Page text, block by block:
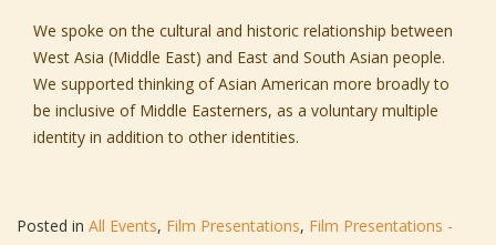
We spoke on the cultural and historic relationship between
West Asia (Middle East) and East and South Asian people.
We supported thinking of Asian American more broadly to
be inclusive of Middle Easterners, as a voluntary multiple
identity in addition to other identities.
Posted in All Events, Film Presentations, Film Presentations -